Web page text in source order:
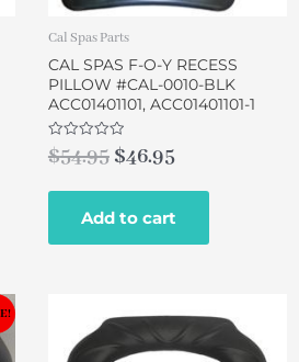
Cal Spas Parts
CAL SPAS F-O-Y RECESS
PILLOW #CAL-0010-BLK
ACC01401101, ACC01401101-1
Rated
0
of
$54.95 $46.95
Add to cart